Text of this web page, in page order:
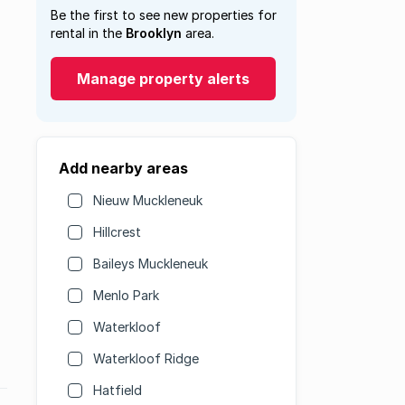
Be the first to see new properties for
rental in the Brooklyn area.
Manage property alerts
Add nearby areas
Nieuw Muckleneuk
Hillcrest
Baileys Muckleneuk
Menlo Park
Waterkloof
Waterkloof Ridge
Hatfield